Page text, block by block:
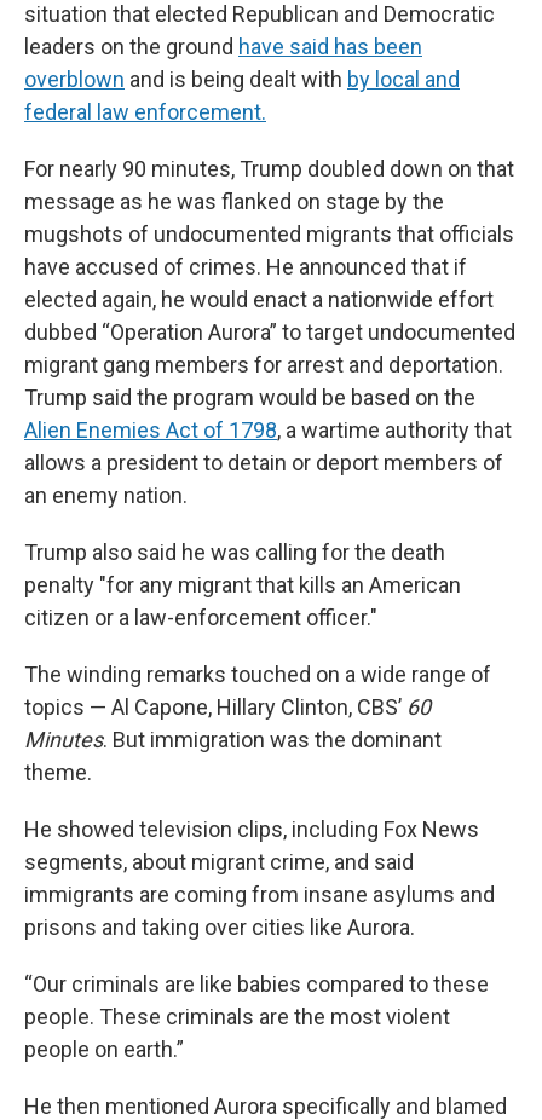
situation that elected Republican and Democratic
leaders on the ground have said has been
overblown and is being dealt with by local and
federal law enforcement.
For nearly 90 minutes, Trump doubled down on that
message as he was flanked on stage by the
mugshots of undocumented migrants that officials
have accused of crimes. He announced that if
elected again, he would enact a nationwide effort
dubbed “Operation Aurora” to target undocumented
migrant gang members for arrest and deportation.
Trump said the program would be based on the
Alien Enemies Act of 1798, a wartime authority that
allows a president to detain or deport members of
an enemy nation.
Trump also said he was calling for the death
penalty "for any migrant that kills an American
citizen or a law-enforcement officer."
The winding remarks touched on a wide range of
topics — Al Capone, Hillary Clinton, CBS’ 60
Minutes. But immigration was the dominant
theme.
He showed television clips, including Fox News
segments, about migrant crime, and said
immigrants are coming from insane asylums and
prisons and taking over cities like Aurora.
“Our criminals are like babies compared to these
people. These criminals are the most violent
people on earth.”
He then mentioned Aurora specifically and blamed